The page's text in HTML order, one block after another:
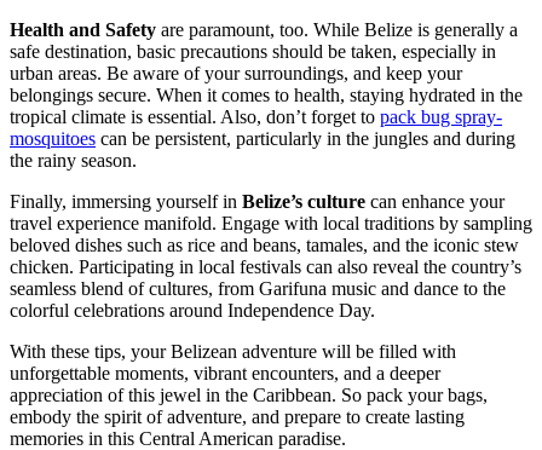
Health and Safety are paramount, too. While Belize is generally a
safe destination, basic precautions should be taken, especially in
urban areas. Be aware of your surroundings, and keep your
belongings secure. When it comes to health, staying hydrated in the
tropical climate is essential. Also, don’t forget to pack bug spray-
mosquitoes can be persistent, particularly in the jungles and during
the rainy season.
Finally, immersing yourself in Belize’s culture can enhance your
travel experience manifold. Engage with local traditions by sampling
beloved dishes such as rice and beans, tamales, and the iconic stew
chicken. Participating in local festivals can also reveal the country’s
seamless blend of cultures, from Garifuna music and dance to the
colorful celebrations around Independence Day.
With these tips, your Belizean adventure will be filled with
unforgettable moments, vibrant encounters, and a deeper
appreciation of this jewel in the Caribbean. So pack your bags,
embody the spirit of adventure, and prepare to create lasting
memories in this Central American paradise.